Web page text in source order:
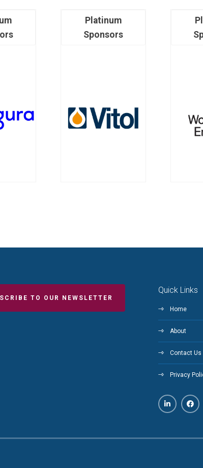
Platinum
Sponsors
TO OUR NEWSLETTER
Quick Links
Home
About
Contact Us
Privacy